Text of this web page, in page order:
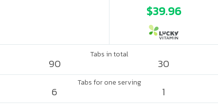
$39.96
Tabs in total
90 30
Tabs for one serving
6 1